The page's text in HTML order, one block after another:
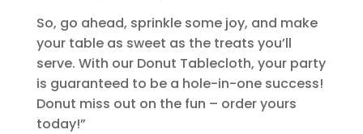
So, go ahead, sprinkle some joy, and make
your table as sweet as the treats you’ll
serve. With our Donut Tablecloth, your party
is guaranteed to be a hole-in-one success!
Donut miss out on the fun – order yours
today!”